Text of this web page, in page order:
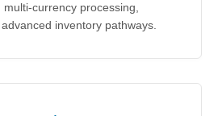
currency processing,
inventory pathways.